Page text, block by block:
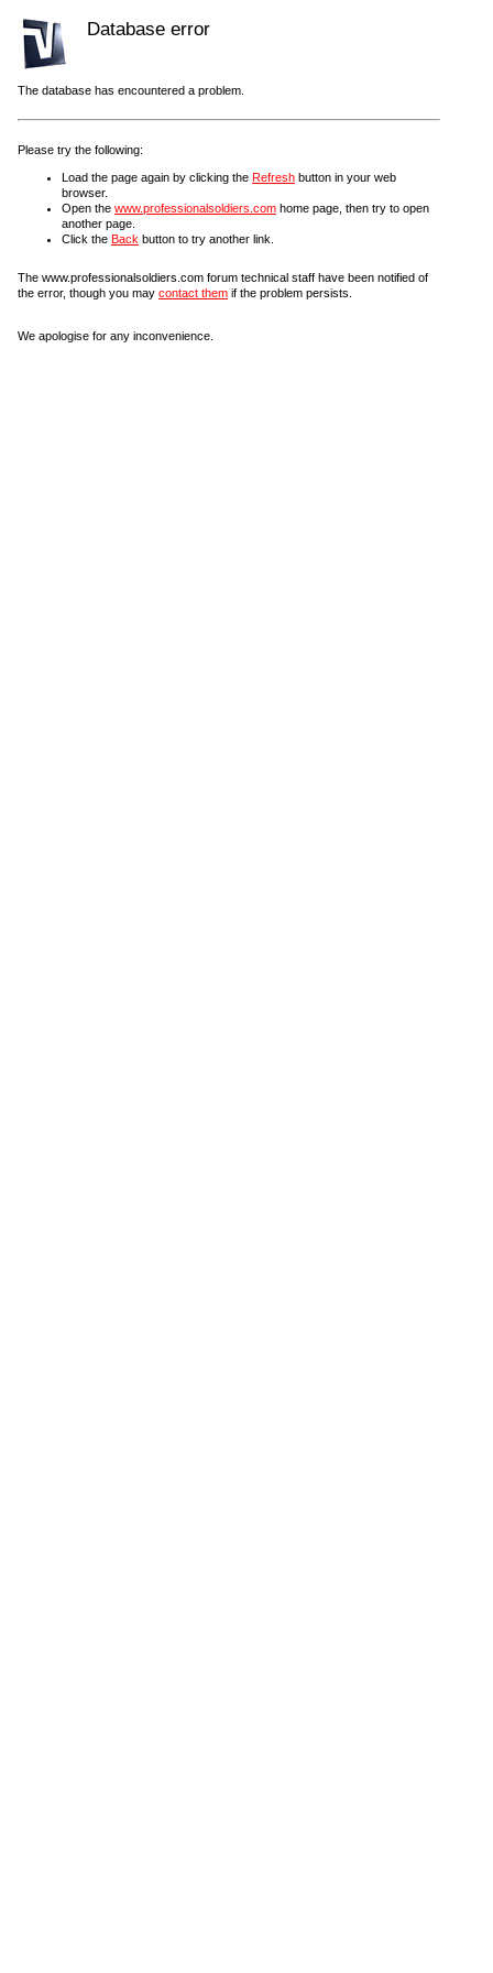
Database error
The database has encountered a problem.
Please try the following:
Load the page again by clicking the Refresh button in your web
browser.
Open the www.professionalsoldiers.com home page, then try to open
another page.
Click the Back button to try another link.
The www.professionalsoldiers.com forum technical staff have been notified of
the error, though you may contact them if the problem persists.
We apologise for any inconvenience.